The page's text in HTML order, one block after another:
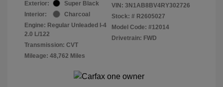
Exterior:
Super Black
Interior:
Charcoal
Engine: Regular Unleaded I-4
2.0 L/122
Transmission: CVT
Mileage: 48,762 Miles
VIN: 3N1AB8BV4RY302726
Stock: # R2605027
Model Code: #12014
Drivetrain: FWD